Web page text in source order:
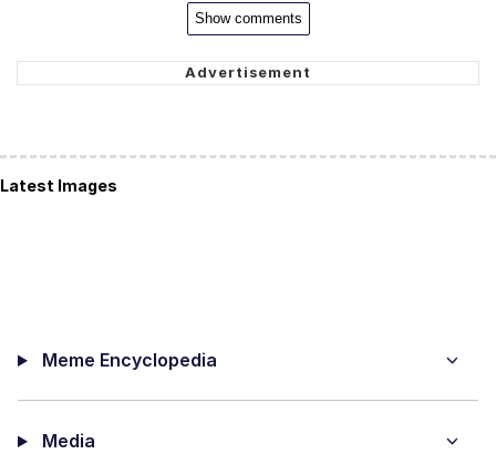
Show comments
Latest Images
Meme Encyclopedia
Media